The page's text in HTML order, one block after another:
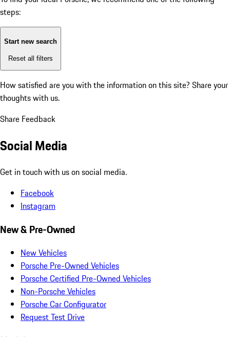
steps:
Start new search
Reset all filters
How satisfied are you with the information on this site? Share your
thoughts with us.
Share Feedback
Social Media
Get in touch with us on social media.
Facebook
Instagram
New & Pre-Owned
New Vehicles
Porsche Pre-Owned Vehicles
Porsche Certified Pre-Owned Vehicles
Non-Porsche Vehicles
Porsche Car Configurator
Request Test Drive